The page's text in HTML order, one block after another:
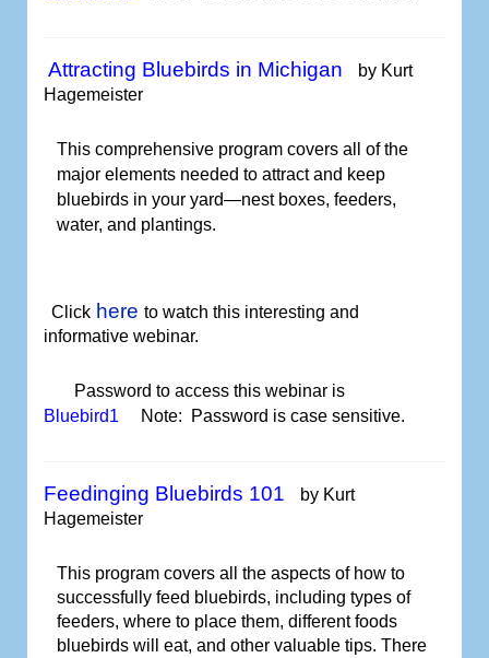
Attracting Bluebirds in Michigan
by Kurt
Hagemeister
This comprehensive program covers all of the
major elements needed to attract and keep
bluebirds in your yard—nest boxes, feeders,
water, and plantings.
Click here to watch this interesting and
informative webinar.
Password to access this webinar is
Bluebird1
Note: Password is case sensitive.
Feedinging Bluebirds 101
by Kurt
Hagemeister
This program covers all the aspects of how to
successfully feed bluebirds, including types of
feeders, where to place them, different foods
bluebirds will eat, and other valuable tips. There